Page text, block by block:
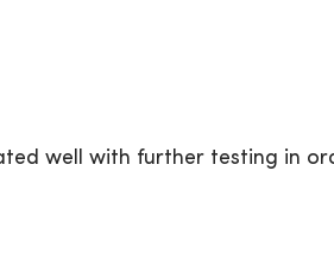
well with further testing in